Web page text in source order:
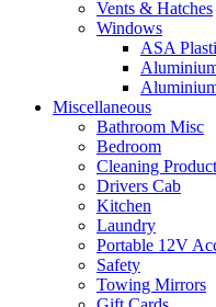
Vents & Hatches
Windows
ASA
Miscellaneous
Bathroom Misc
Bedroom
Cleaning
Drivers Cab
Kitchen
Laundry
Portable 12V
Safety
Towing Mirrors